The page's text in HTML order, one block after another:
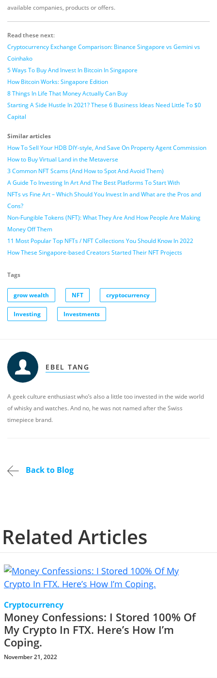
available companies, products or offers.
Read these next:
Cryptocurrency Exchange Comparison: Binance Singapore vs Gemini vs
Coinhako
5 Ways To Buy And Invest In Bitcoin In Singapore
How Bitcoin Works: Singapore Edition
8 Things In Life That Money Actually Can Buy
Starting A Side Hustle In 2021? These 6 Business Ideas Need Little To $0
Capital
Similar articles
How To Sell Your HDB DIY-style, And Save On Property Agent Commission
How to Buy Virtual Land in the Metaverse
3 Common NFT Scams (And How to Spot And Avoid Them)
A Guide To Investing In Art And The Best Platforms To Start With
NFTs vs Fine Art – Which Should You Invest In and What are the Pros and
Cons?
Non-Fungible Tokens (NFT): What They Are And How People Are Making
Money Off Them
11 Most Popular Top NFTs / NFT Collections You Should Know In 2022
How These Singapore-based Creators Started Their NFT Projects
Tags
grow wealth NFT cryptocurrency
Investing Investments
EBEL TANG
A geek culture enthusiast who’s also a little too invested in the wide world
of whisky and watches. And no, he was not named after the Swiss
timepiece brand.
Back to Blog
Related Articles
Cryptocurrency
Money Confessions: I Stored 100% Of
My Crypto In FTX. Here’s How I’m
Coping.
November 21, 2022